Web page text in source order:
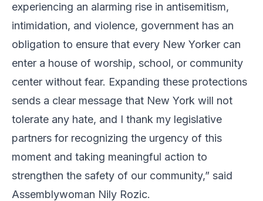
experiencing an alarming rise in antisemitism,
intimidation, and violence, government has an
obligation to ensure that every New Yorker can
enter a house of worship, school, or community
center without fear. Expanding these protections
sends a clear message that New York will not
tolerate any hate, and I thank my legislative
partners for recognizing the urgency of this
moment and taking meaningful action to
strengthen the safety of our community,” said
Assemblywoman Nily Rozic.